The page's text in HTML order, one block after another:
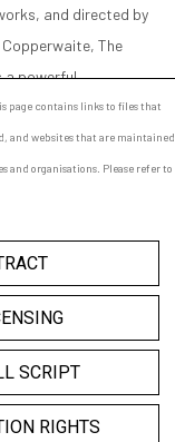
and directed by
The
a powerful,
response to the
of modern Australia.
page contains links to files that
and websites that are maintained
and organisations. Please refer to
SCRIPT
RIGHTS